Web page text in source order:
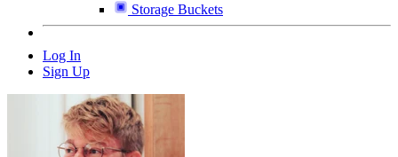
Storage Buckets
Log In
Sign Up